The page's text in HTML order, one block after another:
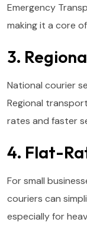
Emergency
making it a core
3.
National courier
Regional
rates and faster
4. Flat-
For small
couriers can
especially for